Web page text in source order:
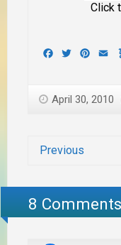
Click
Facebook
Twitter
April 30, 2010
Previous
8 Comments